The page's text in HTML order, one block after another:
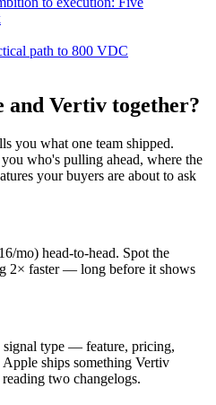
path to 800 VDC
Vertiv together?
you what one team shipped.
who's pulling ahead, where the
your buyers are about to ask
mo) head-to-head. Spot the
2× faster — long before it shows
signal type — feature, pricing,
ships something Vertiv
two changelogs.